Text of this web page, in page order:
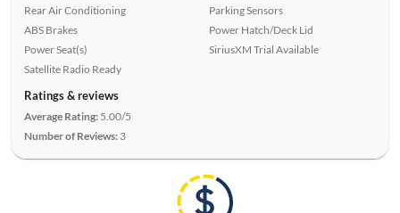
Rear Air Conditioning
ABS Brakes
Power Seat(s)
Satellite Radio Ready
Parking Sensors
Power Hatch/Deck Lid
SiriusXM Trial Available
Ratings & reviews
Average Rating: 5.00/5
Number of Reviews: 3